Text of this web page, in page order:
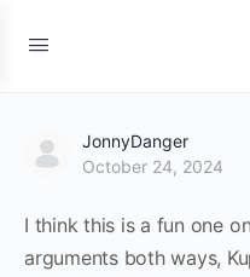
JonnyDanger
October 24, 2024
I think this is a fun one
arguments both ways,